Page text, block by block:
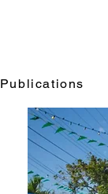
Publications